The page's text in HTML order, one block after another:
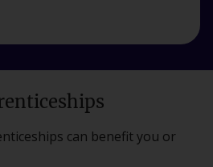
can benefit you or